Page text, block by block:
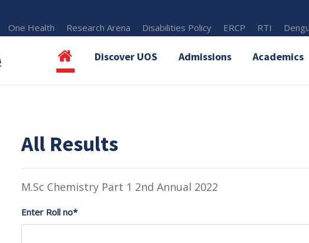
One Health Research Arena Disabilities Policy ERCP RTI
Discover UOS Admissions Academics
All Results
M.Sc Chemistry Part 1 2nd Annual 2022
Enter Roll no*